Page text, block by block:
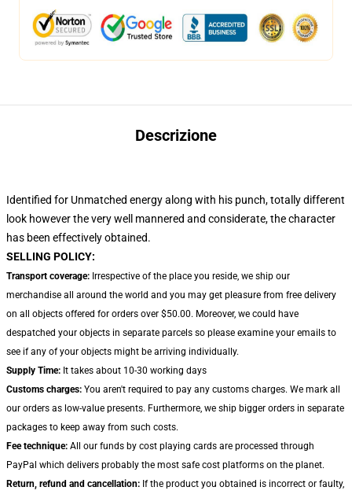
Descrizione
Identified for Unmatched energy along with his punch, totally different
look however the very well mannered and considerate, the character
has been effectively obtained.
SELLING POLICY:
Transport coverage: Irrespective of the place you reside, we ship our
merchandise all around the world and you may get pleasure from free delivery
on all objects offered for orders over $50.00. Moreover, we could have
despatched your objects in separate parcels so please examine your emails to
see if any of your objects might be arriving individually.
Supply Time: It takes about 10-30 working days
Customs charges: You aren't required to pay any customs charges. We mark all
our orders as low-value presents. Furthermore, we ship bigger orders in separate
packages to keep away from such costs.
Fee technique: All our funds by cost playing cards are processed through
PayPal which delivers probably the most safe cost platforms on the planet.
Return, refund and cancellation: If the product you obtained is incorrect or faulty,